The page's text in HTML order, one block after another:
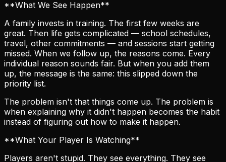
**What We See Happen**
A family invests in training. The first few weeks are
great. Then life gets complicated — school schedules,
travel, other commitments — and sessions start getting
missed. When we follow up, the reasons come. Every
individual reason sounds fair. But when you add them
up, the message is the same: this slipped down the
priority list.
The problem isn't that things come up. The problem is
when explaining why it didn't happen becomes the habit
instead of figuring out how to make it happen.
**What Your Player Is Watching**
Players aren't stupid. They see everything. They see